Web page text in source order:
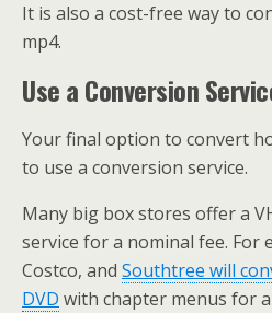
It is also a cost-free way to
mp4.
Use a Conversion
Your final option to convert
to use a conversion service.
Many big box stores offer a
service for a nominal fee. For
Costco, and Southtree will
DVD with chapter menus for